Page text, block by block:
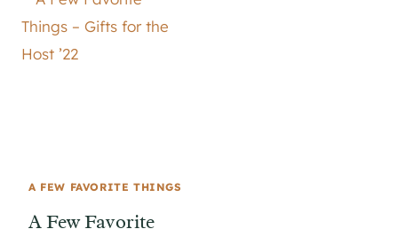
A FEW FAVORITE THINGS
A Few Favorite